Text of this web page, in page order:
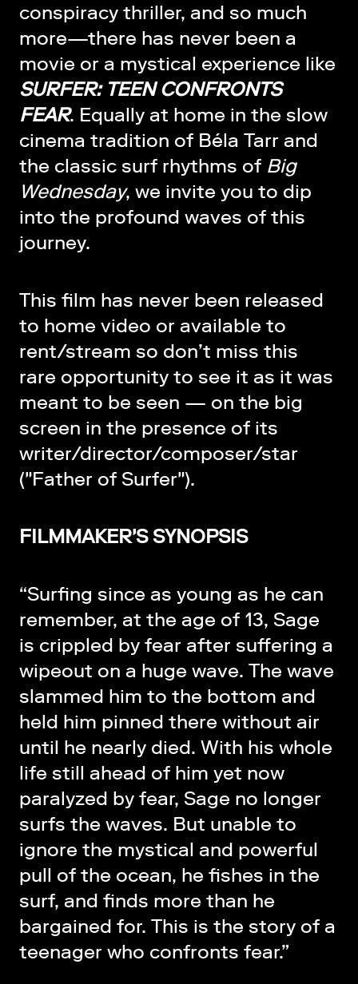
conspiracy thriller, and so much
more—there has never been a
movie or a mystical experience like
SURFER: TEEN CONFRONTS
FEAR. Equally at home in the slow
cinema tradition of Béla Tarr and
the classic surf rhythms of Big
Wednesday, we invite you to dip
into the profound waves of this
journey.
This film has never been released
to home video or available to
rent/stream so don’t miss this
rare opportunity to see it as it was
meant to be seen — on the big
screen in the presence of its
writer/director/composer/star
("Father of Surfer").
FILMMAKER'S SYNOPSIS
“Surfing since as young as he can
remember, at the age of 13, Sage
is crippled by fear after suffering a
wipeout on a huge wave. The wave
slammed him to the bottom and
held him pinned there without air
until he nearly died. With his whole
life still ahead of him yet now
paralyzed by fear, Sage no longer
surfs the waves. But unable to
ignore the mystical and powerful
pull of the ocean, he fishes in the
surf, and finds more than he
bargained for. This is the story of a
teenager who confronts fear.”